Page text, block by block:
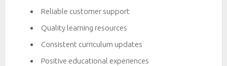
Reliable customer support
Quality learning resources
Consistent curriculum updates
Positive educational experiences